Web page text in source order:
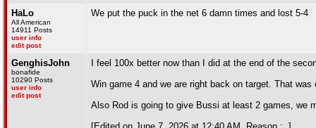
HaLo
All American
14911 Posts
user info
edit post
We put the puck in the net 6 damn times and lost 5-4
GenghisJohn
bonafide
10290 Posts
user info
edit post
I feel 100x better now than I did at the end of the
Win game 4 and we are right back on target. That
Also Rod is going to give Bussi at least 2 games, we